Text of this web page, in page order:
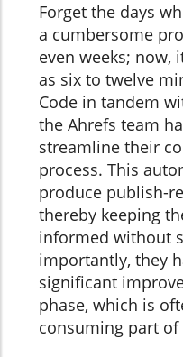
Forget the days
a cumbersome
even weeks; now,
as six to twelve
Code in tandem
the Ahrefs team
streamline their
process. This
produce publish-
thereby keeping
informed without
importantly, they
significant
phase, which is
consuming part